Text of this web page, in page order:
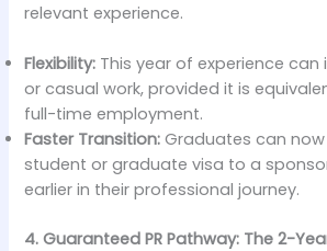
relevant experience.
Flexibility: This year of experience
or casual work, provided it is
full-time employment.
Faster Transition: Graduates can
student or graduate visa to a
earlier in their professional journey.
4. Guaranteed PR Pathway: The 2-